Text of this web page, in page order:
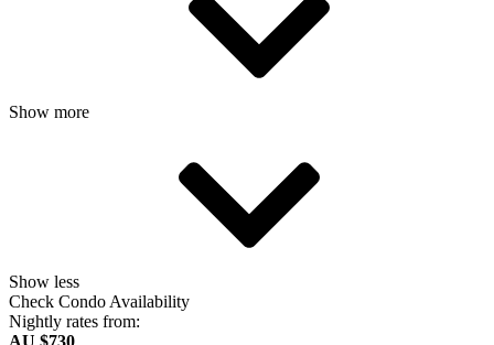
Show more
Show less
Check Condo Availability
Nightly rates from:
AU $730